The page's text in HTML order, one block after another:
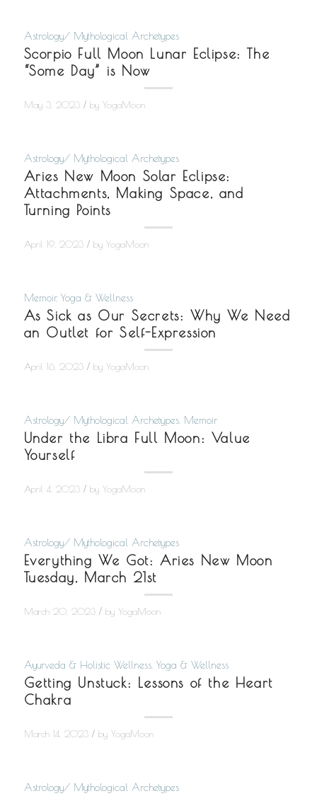
Astrology/ Mythological Archetypes
Scorpio Full Moon Lunar Eclipse: The
“Some Day” is Now
May 3, 2023 / by YogaMoon
Astrology/ Mythological Archetypes
Aries New Moon Solar Eclipse:
Attachments, Making Space, and
Turning Points
April 19, 2023 / by YogaMoon
Memoir, Yoga & Wellness
As Sick as Our Secrets: Why We Need
an Outlet for Self-Expression
April 16, 2023 / by YogaMoon
Astrology/ Mythological Archetypes, Memoir
Under the Libra Full Moon: Value
Yourself
April 4, 2023 / by YogaMoon
Astrology/ Mythological Archetypes
Everything We Got: Aries New Moon
Tuesday, March 21st
March 20, 2023 / by YogaMoon
Ayurveda & Holistic Wellness, Yoga & Wellness
Getting Unstuck: Lessons of the Heart
Chakra
March 14, 2023 / by YogaMoon
Astrology/ Mythological Archetypes